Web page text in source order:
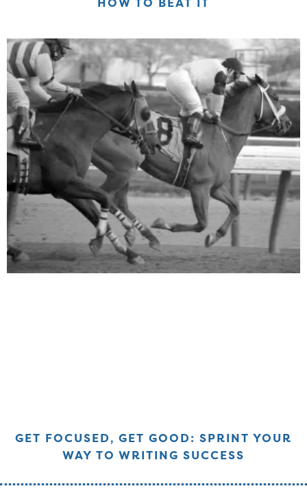
GET FOCUSED, GET GOOD: SPRINT YOUR
WAY TO WRITING SUCCESS